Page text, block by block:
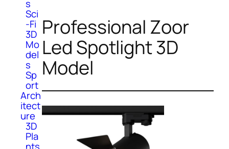
s
Sci
-Fi
3D
Mo
del
s
Sp
ort
Arch
itect
ure
3D
Pla
Professional Zoor
Led Spotlight 3D
Model